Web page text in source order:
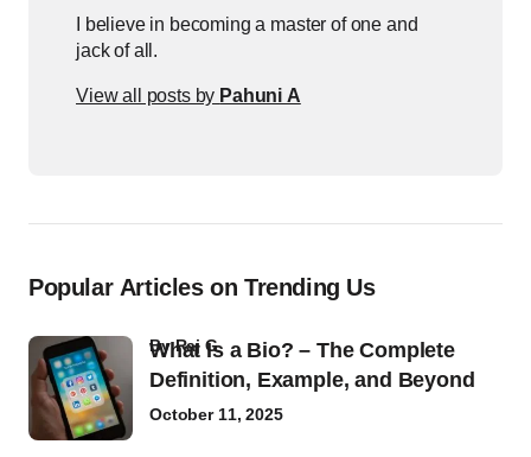
I believe in becoming a master of one and
jack of all.
View all posts by Pahuni A
Popular Articles on Trending Us
What Is a Bio? – The Complete
Definition, Example, and Beyond
byRaj G
October 11, 2025